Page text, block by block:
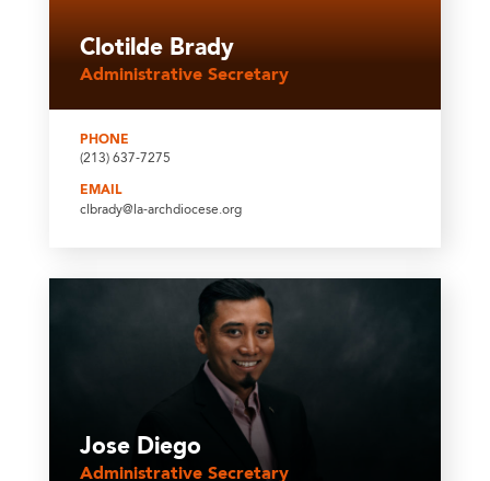
Clotilde Brady
Administrative Secretary
PHONE
(213) 637-7275
EMAIL
clbrady@la-archdiocese.org
Jose Diego
Administrative Secretary